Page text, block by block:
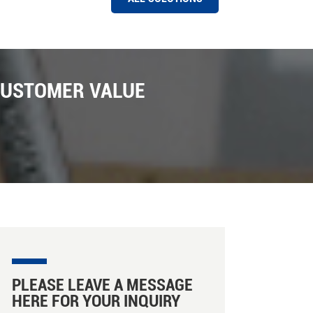
the biggest export market for Hawit sorter company ,
We have installed a number of Hawit rice and grain
capture , Intelligent sorting , capacity caculation on
VALUE
PLEASE LEAVE A MESSAGE
HERE FOR YOUR INQUIRY